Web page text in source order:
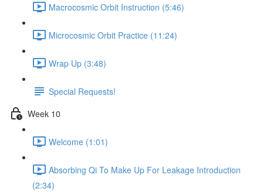
Macrocosmic Orbit Instruction (5:46)
Microcosmic Orbit Practice (11:24)
Wrap Up (3:48)
Special Requests!
Week 10
Welcome (1:01)
Absorbing Qi To Make Up For Leakage Introduction
(2:34)